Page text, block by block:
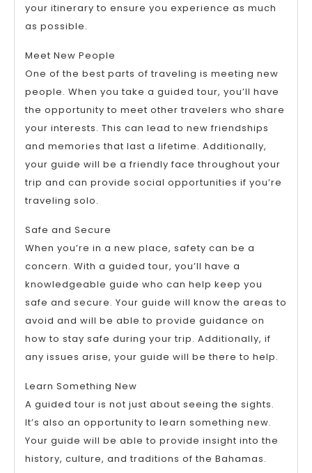
your itinerary to ensure you experience as much
as possible.
Meet New People
One of the best parts of traveling is meeting new
people. When you take a guided tour, you’ll have
the opportunity to meet other travelers who share
your interests. This can lead to new friendships
and memories that last a lifetime. Additionally,
your guide will be a friendly face throughout your
trip and can provide social opportunities if you’re
traveling solo.
Safe and Secure
When you’re in a new place, safety can be a
concern. With a guided tour, you’ll have a
knowledgeable guide who can help keep you
safe and secure. Your guide will know the areas to
avoid and will be able to provide guidance on
how to stay safe during your trip. Additionally, if
any issues arise, your guide will be there to help.
Learn Something New
A guided tour is not just about seeing the sights.
It’s also an opportunity to learn something new.
Your guide will be able to provide insight into the
history, culture, and traditions of the Bahamas.